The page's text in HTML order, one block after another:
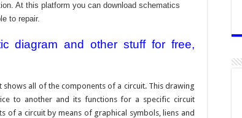
At this platform you can download schematics
to repair.
diagram and other stuff for free,
shows all of the components of a circuit. This drawing
to another and its functions for a specific circuit
of a circuit by means of graphical symbols, liens and